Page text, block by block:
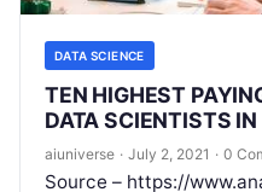
DATA SCIENCE
TEN HIGHEST
DATA SCIENTISTS
aiuniverse · July 2, 2021 · 0
Source – https://